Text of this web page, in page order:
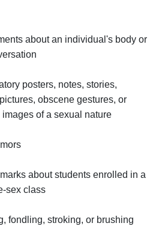
about an individual's body or
posters, notes, stories,
obscene gestures, or
of a sexual nature
about students enrolled in a
sex class
fondling, stroking, or brushing